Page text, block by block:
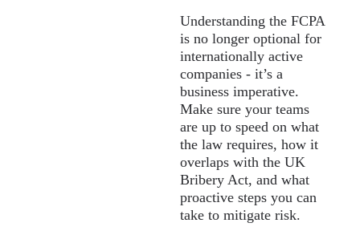
Understanding the FCPA
is no longer optional for
internationally active
companies - it’s a
business imperative.
Make sure your teams
are up to speed on what
the law requires, how it
overlaps with the UK
Bribery Act, and what
proactive steps you can
take to mitigate risk.